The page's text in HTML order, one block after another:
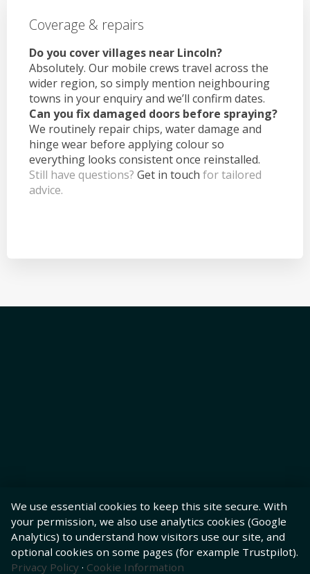
Coverage & repairs
Do you cover villages near Lincoln?
Absolutely. Our mobile crews travel across the
wider region, so simply mention neighbouring
towns in your enquiry and we’ll confirm dates.
Can you fix damaged doors before spraying?
We routinely repair chips, water damage and
hinge wear before applying colour so
everything looks consistent once reinstalled.
Still have questions? Get in touch for tailored
advice.
We use essential cookies to keep this site secure. With
your permission, we also use analytics cookies (Google
Analytics) to understand how visitors use our site, and
optional cookies on some pages (for example Trustpilot).
Privacy Policy · Cookie Information